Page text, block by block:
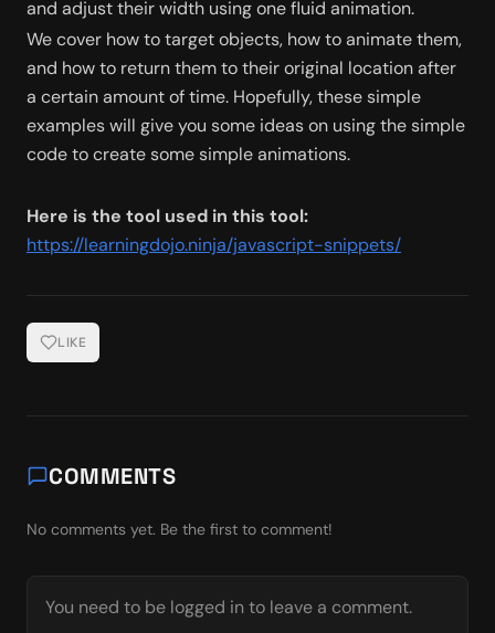
and adjust their width using one fluid animation.
We cover how to target objects, how to animate them,
and how to return them to their original location after
a certain amount of time. Hopefully, these simple
examples will give you some ideas on using the simple
code to create some simple animations.
Here is the tool used in this tool:
https://learningdojo.ninja/javascript-snippets/
LIKE
COMMENTS
No comments yet. Be the first to comment!
You need to be logged in to leave a comment.